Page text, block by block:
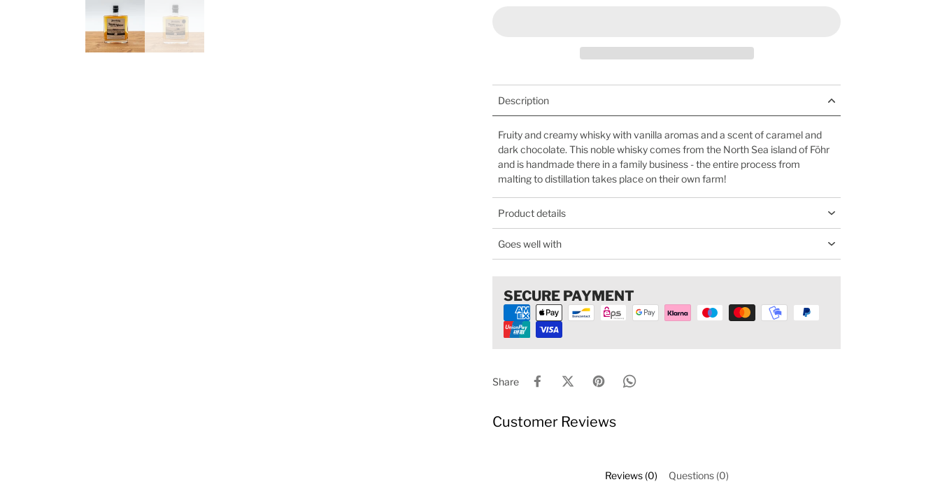
Description
Fruity and creamy whisky with vanilla aromas and a scent of caramel and
dark chocolate. This noble whisky comes from the North Sea island of Föhr
and is handmade there in a family business - the entire process from
malting to distillation takes place on their own farm!
Product details
Goes well with
SECURE PAYMENT
Share
Customer Reviews
Reviews (0) Questions (0)